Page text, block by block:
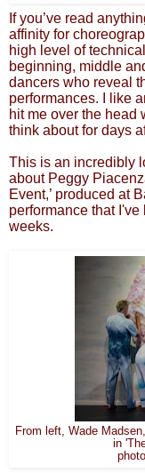
If you’ve read
affinity for
high level of
beginning, middle
dancers who reveal
performances. I like
hit me over the head
think about for days
This is an incredibly
about Peggy
Event,’ produced at
performance that
weeks.
From left, Wade
in